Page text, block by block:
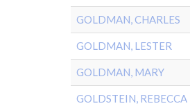
GOLDMAN, CHARLES
GOLDMAN, LESTER
GOLDMAN, MARY
GOLDSTEIN, REBECCA